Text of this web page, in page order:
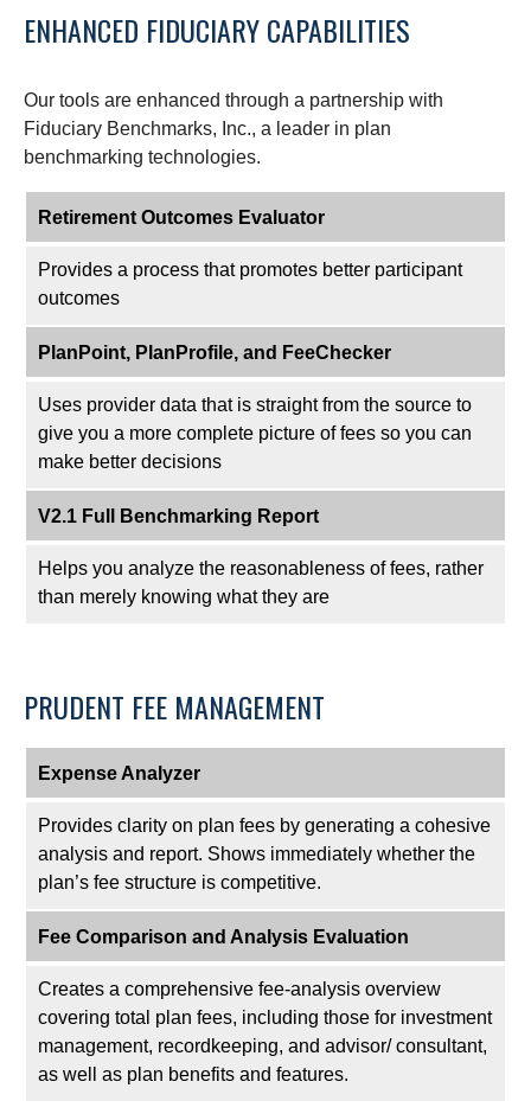
ENHANCED FIDUCIARY CAPABILITIES
Our tools are enhanced through a partnership with
Fiduciary Benchmarks, Inc., a leader in plan
benchmarking technologies.
Retirement Outcomes Evaluator
Provides a process that promotes better participant
outcomes
PlanPoint, PlanProfile, and FeeChecker
Uses provider data that is straight from the source to
give you a more complete picture of fees so you can
make better decisions
V2.1 Full Benchmarking Report
Helps you analyze the reasonableness of fees, rather
than merely knowing what they are
PRUDENT FEE MANAGEMENT
Expense Analyzer
Provides clarity on plan fees by generating a cohesive
analysis and report. Shows immediately whether the
plan’s fee structure is competitive.
Fee Comparison and Analysis Evaluation
Creates a comprehensive fee-analysis overview
covering total plan fees, including those for investment
management, recordkeeping, and advisor/ consultant,
as well as plan benefits and features.